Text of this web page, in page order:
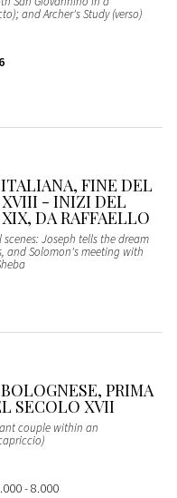
and Archer's Study (verso)
FINE DEL
XVIII - INIZI DEL
DA RAFFAELLO
Joseph tells the dream
and Solomon's meeting with
PRIMA
SECOLO XVII
couple within an
- 8.000